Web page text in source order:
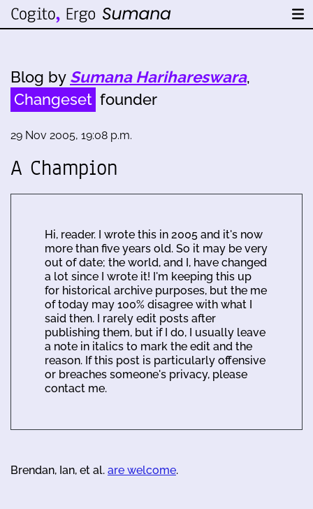
Blog by Sumana Harihareswara,
Changeset founder
29 Nov 2005, 19:08 p.m.
A Champion
Hi, reader. I wrote this in 2005 and it's now
more than five years old. So it may be very
out of date; the world, and I, have changed
a lot since I wrote it! I'm keeping this up
for historical archive purposes, but the me
of today may 100% disagree with what I
said then. I rarely edit posts after
publishing them, but if I do, I usually leave
a note in italics to mark the edit and the
reason. If this post is particularly offensive
or breaches someone's privacy, please
contact me.
Brendan, Ian, et al. are welcome.